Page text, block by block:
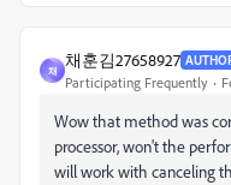
채
채훈김27658927
Participating Frequently
Wow that method was
processor, won't the
will work with canceling